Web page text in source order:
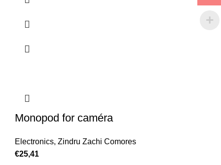
Monopod for caméra
Electronics, Zindru Zachi Comores
€25,41